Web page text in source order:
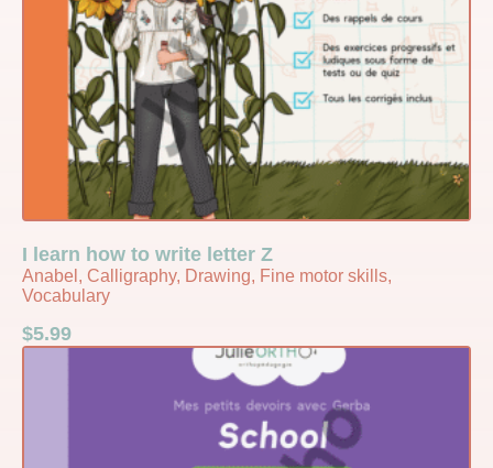
I learn how to write letter Z
Anabel, Calligraphy, Drawing, Fine motor skills,
Vocabulary
$5.99